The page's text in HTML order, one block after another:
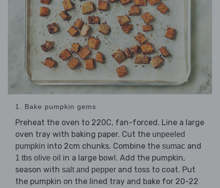
1. Bake pumpkin gems
Preheat the oven to 220C, fan-forced. Line a large
oven tray with baking paper. Cut the unpeeled
pumpkin into 2cm chunks. Combine the sumac and
1 tbs olive oil in a large bowl. Add the pumpkin,
season with salt and pepper and toss to coat. Put
the pumpkin on the lined tray and bake for 20-22